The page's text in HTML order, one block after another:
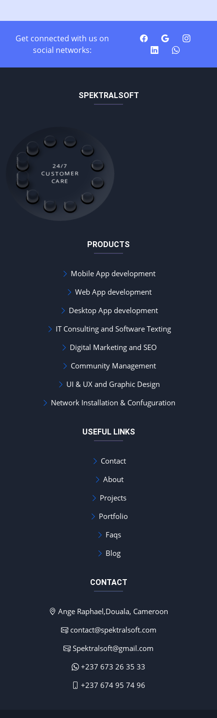
Get connected with us on
social networks:
SPEKTRALSOFT
24/7
CUSTOMER
CARE
PRODUCTS
Mobile App development
Web App development
Desktop App development
IT Consulting and Software Texting
Digital Marketing and SEO
Community Management
UI & UX and Graphic Design
Network Installation & Confuguration
USEFUL LINKS
Contact
About
Projects
Portfolio
Faqs
Blog
CONTACT
Ange Raphael,Douala, Cameroon
contact@spektralsoft.com
Spektralsoft@gmail.com
+237 673 26 35 33
+237 674 95 74 96